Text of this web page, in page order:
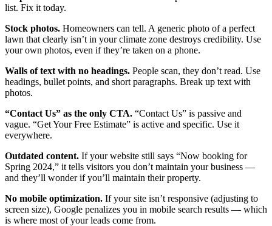
list. Fix it today.
Stock photos. Homeowners can tell. A generic photo of a perfect
lawn that clearly isn’t in your climate zone destroys credibility. Use
your own photos, even if they’re taken on a phone.
Walls of text with no headings. People scan, they don’t read. Use
headings, bullet points, and short paragraphs. Break up text with
photos.
“Contact Us” as the only CTA. “Contact Us” is passive and
vague. “Get Your Free Estimate” is active and specific. Use it
everywhere.
Outdated content. If your website still says “Now booking for
Spring 2024,” it tells visitors you don’t maintain your business —
and they’ll wonder if you’ll maintain their property.
No mobile optimization. If your site isn’t responsive (adjusting to
screen size), Google penalizes you in mobile search results — which
is where most of your leads come from.